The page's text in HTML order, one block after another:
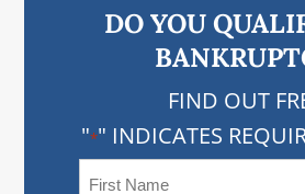
DO YOU
FIND OUT
"*" INDICATES